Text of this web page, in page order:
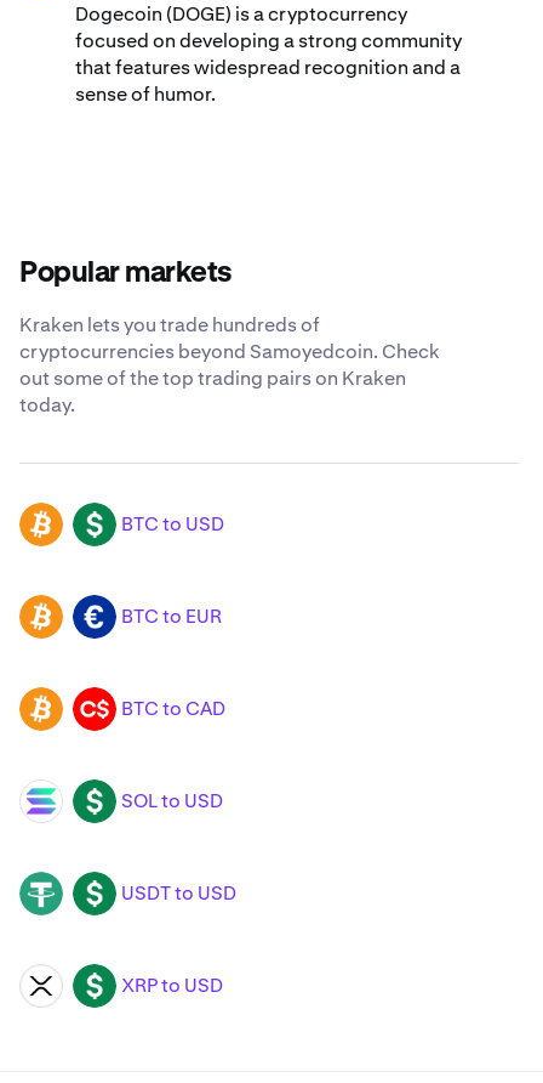
Dogecoin (DOGE) is a cryptocurrency
focused on developing a strong community
that features widespread recognition and a
sense of humor.
Popular markets
Kraken lets you trade hundreds of
cryptocurrencies beyond Samoyedcoin. Check
out some of the top trading pairs on Kraken
today.
BTC USD BTC to USD
BTC EUR BTC to EUR
BTC CAD BTC to CAD
SOL USD SOL to USD
USDT USD USDT to USD
XRP USD XRP to USD